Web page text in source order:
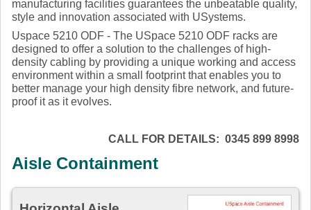
manufacturing facilities guarantees the unbeatable quality,
style and innovation associated with USystems.
Uspace 5210 ODF - The USpace 5210 ODF racks are
designed to offer a solution to the challenges of high-
density cabling by providing a unique working and access
environment within a small footprint that enables you to
better manage your high density fibre network, and future-
proof it as it evolves.
CALL FOR DETAILS: 0345 899 8998
Aisle Containment